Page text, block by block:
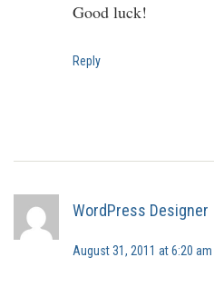
Good luck!
Reply
WordPress Designer
August 31, 2011 at 6:20 am